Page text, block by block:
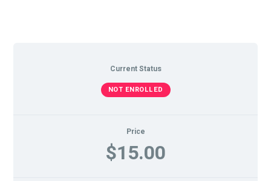
Current Status
NOT ENROLLED
Price
$15.00